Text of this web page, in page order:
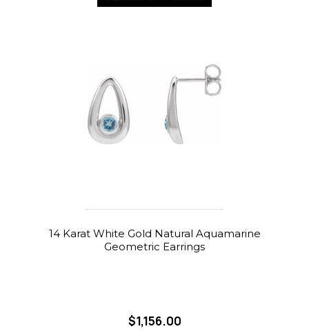
14 Karat White Gold Natural Aquamarine
Geometric Earrings
$1,156.00